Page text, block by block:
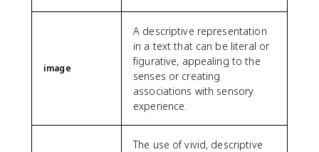
image
A descriptive representation
in a text that can be literal or
figurative, appealing to the
senses or creating
associations with sensory
experience.
The use of vivid, descriptive